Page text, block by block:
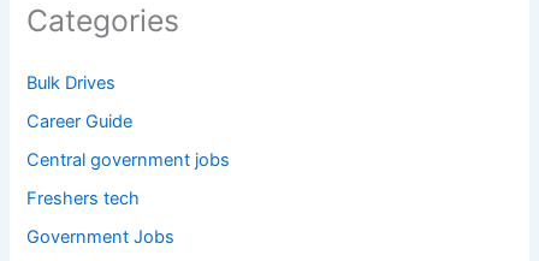
Categories
Bulk Drives
Career Guide
Central government jobs
Freshers tech
Government Jobs